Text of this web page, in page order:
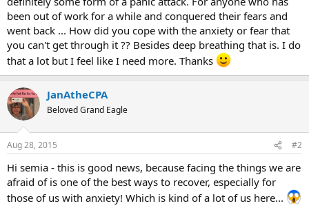
been out of work for a while and conquered their fears and
went back ... How did you cope with the anxiety or fear that
you can't get through it ?? Besides deep breathing that is. I do
that a lot but I feel like I need more. Thanks
JanAtheCPA
Beloved Grand Eagle
Aug 28, 2015 #2
Hi semia - this is good news, because facing the things we are
afraid of is one of the best ways to recover, especially for
those of us with anxiety! Which is kind of a lot of us here...